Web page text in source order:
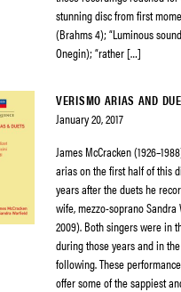
stunning disc from first
(Brahms 4); “Luminous
Onegin); “rather […]
VERISMO ARIAS AND
January 20, 2017
James McCracken
arias on the first half of this
years after the duets he
wife, mezzo-soprano Sandra
2009). Both singers were in
during those years and in
following. These
offer some of the sappiest